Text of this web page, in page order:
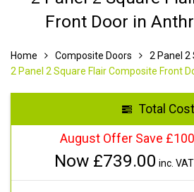
Front Door in
Home Composite Doors
2 Panel 2
2 Panel 2 Square Flair Composite Front
Total Cost
August Offer Save £100
Now £739.00 inc.